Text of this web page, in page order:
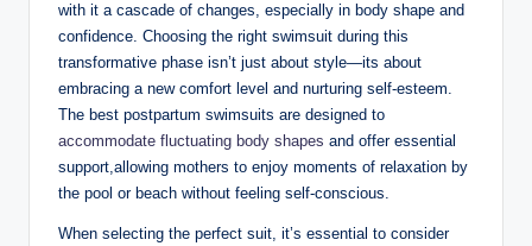
with it a cascade of changes, especially in body shape and
confidence. Choosing the right swimsuit during this
transformative phase isn’t just about style—its about
embracing a new comfort level and nurturing self-esteem.
The best postpartum swimsuits are designed to
accommodate fluctuating body shapes and offer essential
support,allowing mothers to enjoy moments of relaxation by
the pool or beach without feeling self-conscious.
When selecting the perfect suit, it’s essential to consider